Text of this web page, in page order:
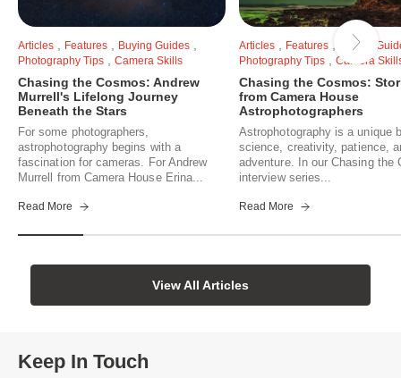
Articles Features Buying Guides
Photography Tips Camera Skills
Chasing the Cosmos: Andrew
Murrell's Lifelong Journey
Beneath the Stars
For some photographers,
astrophotography begins with a
fascination for cameras. For Andrew
Murrell from Camera House Erina...
Read More
Articles Features
Buying
Photography Tips
Camera
Chasing the Cosmos:
from Camera House
Astrophotographers
Astrophotography is a unique
science, creativity, patience,
adventure. In our Chasing the
interview series...
Read More
View All Articles
Keep In Touch